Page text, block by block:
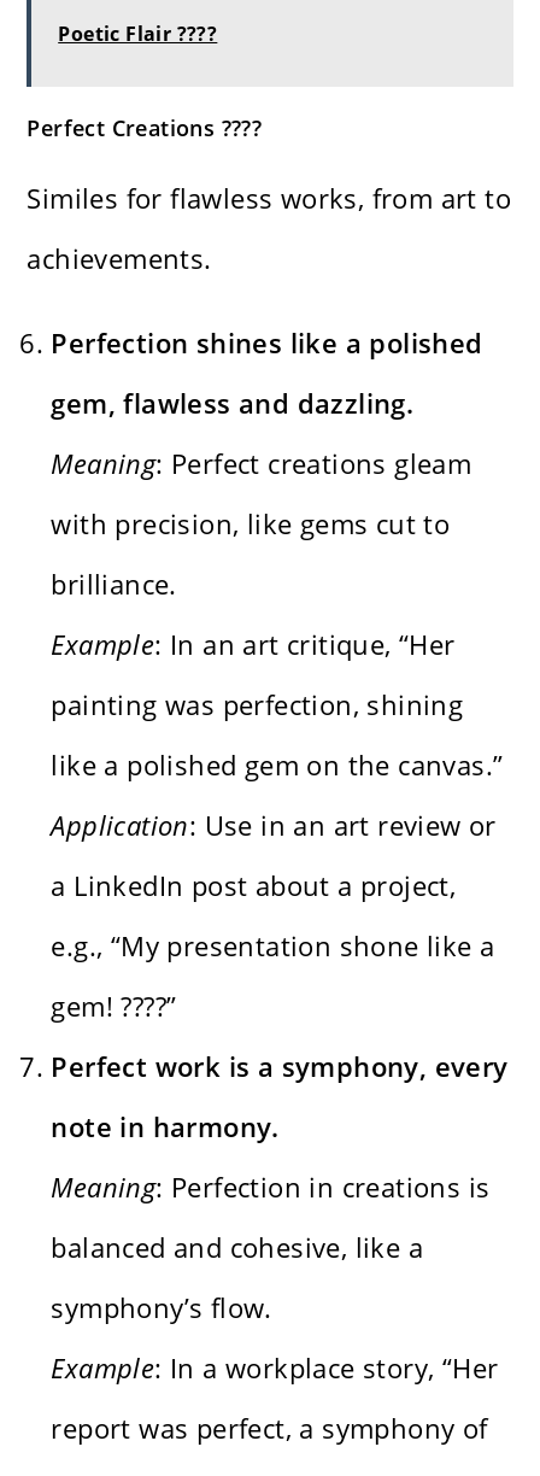
Poetic Flair ????
Perfect Creations ????
Similes for flawless works, from art to
achievements.
Perfection shines like a polished
gem, flawless and dazzling.
Meaning: Perfect creations gleam
with precision, like gems cut to
brilliance.
Example: In an art critique, “Her
painting was perfection, shining
like a polished gem on the canvas.”
Application: Use in an art review or
a LinkedIn post about a project,
e.g., “My presentation shone like a
gem! ????”
Perfect work is a symphony, every
note in harmony.
Meaning: Perfection in creations is
balanced and cohesive, like a
symphony’s flow.
Example: In a workplace story, “Her
report was perfect, a symphony of